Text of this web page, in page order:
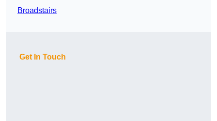
Broadstairs
Get In Touch